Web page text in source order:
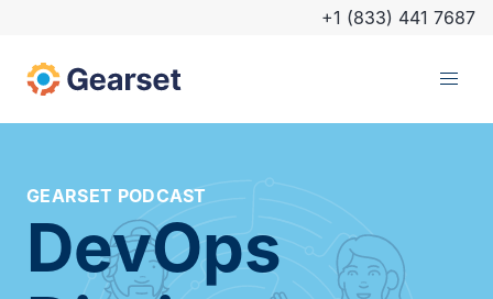
+1 (833) 441 7687
GEARSET PODCAST
DevOps